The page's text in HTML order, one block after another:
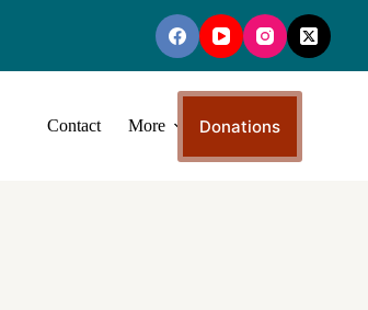
Contact More Donations